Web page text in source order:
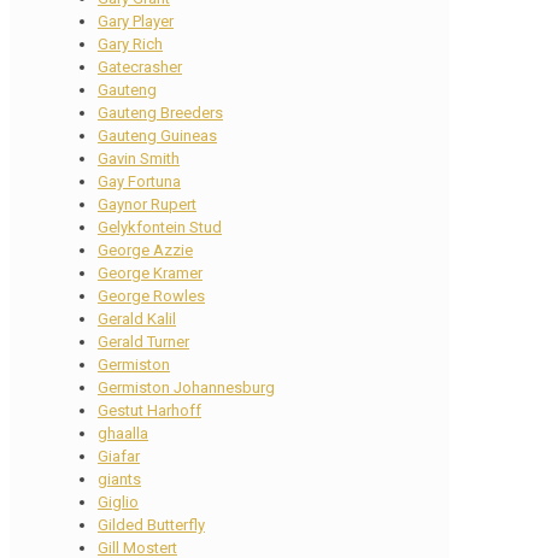
Gary Player
Gary Rich
Gatecrasher
Gauteng
Gauteng Breeders
Gauteng Guineas
Gavin Smith
Gay Fortuna
Gaynor Rupert
Gelykfontein Stud
George Azzie
George Kramer
George Rowles
Gerald Kalil
Gerald Turner
Germiston
Germiston Johannesburg
Gestut Harhoff
ghaalla
Giafar
giants
Giglio
Gilded Butterfly
Gill Mostert